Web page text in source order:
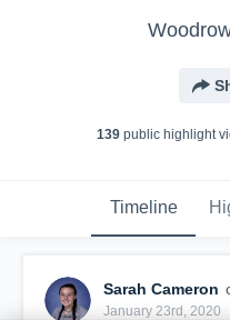
139public highlight
Timeline
Sarah Cameron
January 23rd, 2020